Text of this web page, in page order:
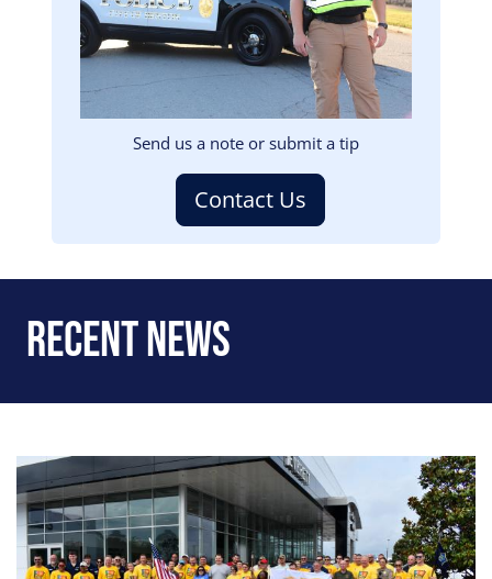
Send us a note or submit a tip
Contact Us
Recent News